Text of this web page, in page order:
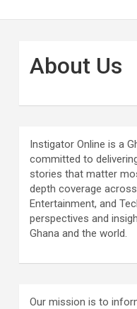
About Us
Instigator Online is a
committed to
stories that matter
depth coverage
Entertainment, and
perspectives and
Ghana and the world.
Our mission is to